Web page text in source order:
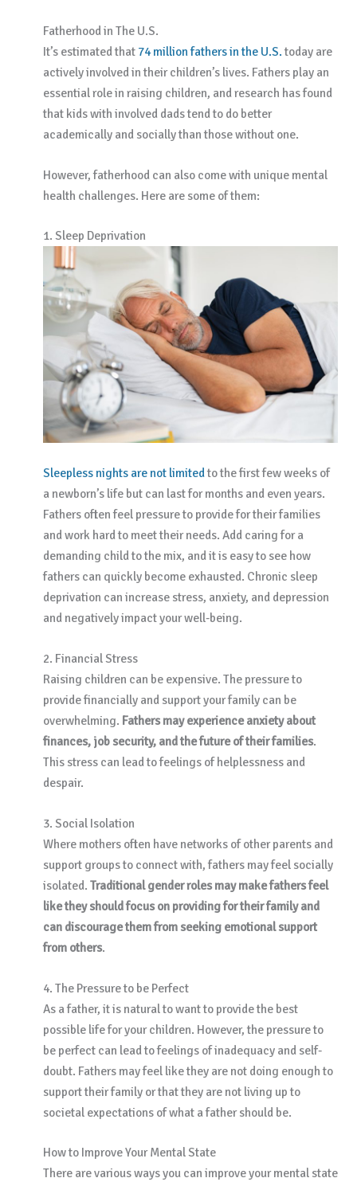
Fatherhood in The U.S.
It’s estimated that 74 million fathers in the U.S. today are
actively involved in their children’s lives. Fathers play an
essential role in raising children, and research has found
that kids with involved dads tend to do better
academically and socially than those without one.
However, fatherhood can also come with unique mental
health challenges. Here are some of them:
1. Sleep Deprivation
Sleepless nights are not limitedto the first few weeks of
a newborn’s life but can last for months and even years.
Fathers often feel pressure to provide for their families
and work hard to meet their needs. Add caring for a
demanding child to the mix, and it is easy to see how
fathers can quickly become exhausted. Chronic sleep
deprivation can increase stress, anxiety, and depression
and negatively impact your well-being.
2. Financial Stress
Raising children can be expensive. The pressure to
provide financially and support your family can be
overwhelming. Fathers may experience anxiety about
finances, job security, and the future of their families.
This stress can lead to feelings of helplessness and
despair.
3. Social Isolation
Where mothers often have networks of other parents and
support groups to connect with, fathers may feel socially
isolated. Traditional gender roles may make fathers feel
like they should focus on providing for their family and
can discourage them from seeking emotional support
from others.
4. The Pressure to be Perfect
As a father, it is natural to want to provide the best
possible life for your children. However, the pressure to
be perfect can lead to feelings of inadequacy and self-
doubt. Fathers may feel like they are not doing enough to
support their family or that they are not living up to
societal expectations of what a father should be.
How to Improve Your Mental State
There are various ways you can improve your mental state